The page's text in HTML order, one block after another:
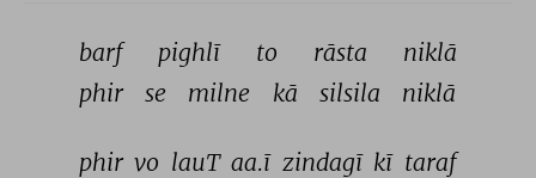
barf pighlī to rāsta
niklā
phir
se milne kā silsila niklā
phir vo lauT aa.ī zindagī kī taraf